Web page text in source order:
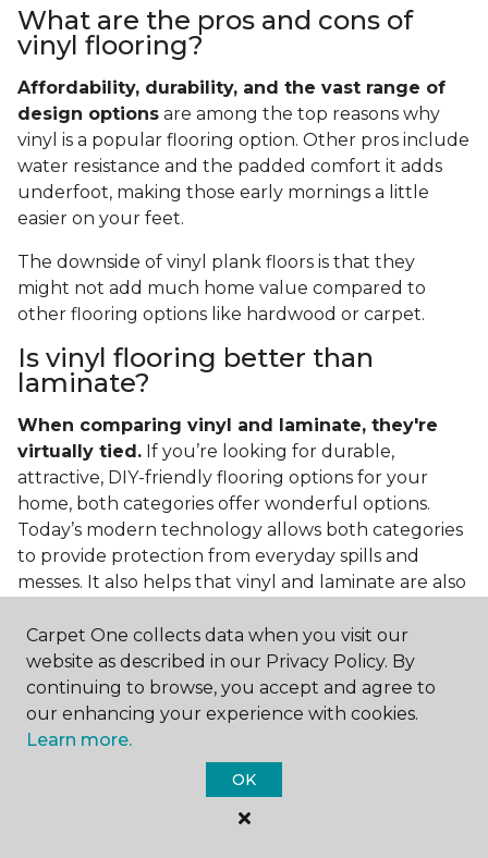
What are the pros and cons of
vinyl flooring?
Affordability, durability, and the vast range of
design options are among the top reasons why
vinyl is a popular flooring option. Other pros include
water resistance and the padded comfort it adds
underfoot, making those early mornings a little
easier on your feet.
The downside of vinyl plank floors is that they
might not add much home value compared to
other flooring options like hardwood or carpet.
Is vinyl flooring better than
laminate?
When comparing vinyl and laminate, they're
virtually tied. If you’re looking for durable,
attractive, DIY-friendly flooring options for your
home, both categories offer wonderful options.
Today’s modern technology allows both categories
to provide protection from everyday spills and
messes. It also helps that vinyl and laminate are also
If you’re asking if vinyl is better than laminate, the
answer is no. Feel free to pick your category by
design, style, and application needed for your
project.
What do you put under vinyl
Carpet One collects data when you visit our
website as described in our Privacy Policy. By
continuing to browse, you accept and agree to
our enhancing your experience with cookies.
Learn more.
OK